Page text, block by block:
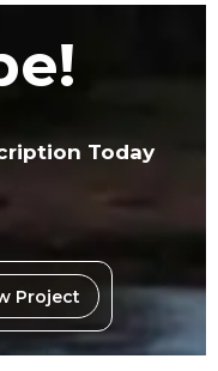
Today
Project